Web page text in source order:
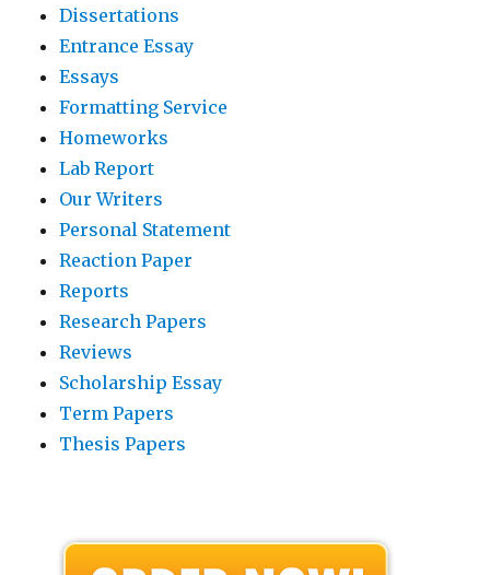
Dissertations
Entrance Essay
Essays
Formatting Service
Homeworks
Lab Report
Our Writers
Personal Statement
Reaction Paper
Reports
Research Papers
Reviews
Scholarship Essay
Term Papers
Thesis Papers